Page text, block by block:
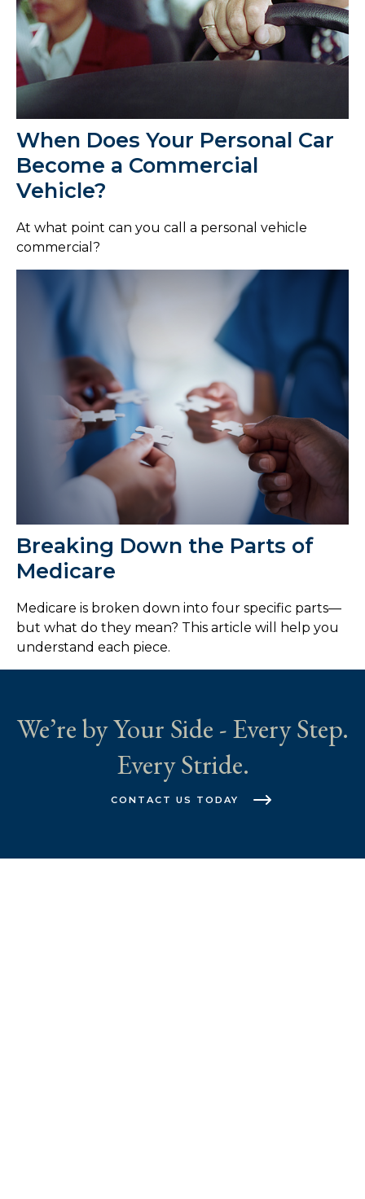
When Does Your Personal Car
Become a Commercial
Vehicle?
At what point can you call a personal vehicle
commercial?
Breaking Down the Parts of
Medicare
Medicare is broken down into four specific parts—
but what do they mean? This article will help you
understand each piece.
We’re by Your Side - Every Step.
Every Stride.
CONTACT US TODAY